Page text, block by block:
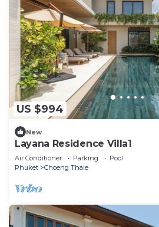
US $994
New
Layana Residence Villa1
Air Conditioner Parking
Pool
Phuket
Choeng Thale